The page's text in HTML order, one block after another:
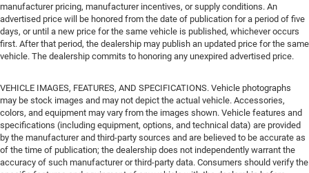
manufacturer pricing, manufacturer incentives, or supply conditions. An
advertised price will be honored from the date of publication for a period of five
days, or until a new price for the same vehicle is published, whichever occurs
first. After that period, the dealership may publish an updated price for the same
vehicle. The dealership commits to honoring any unexpired advertised price.
VEHICLE IMAGES, FEATURES, AND SPECIFICATIONS. Vehicle photographs
may be stock images and may not depict the actual vehicle. Accessories,
colors, and equipment may vary from the images shown. Vehicle features and
specifications (including equipment, options, and technical data) are provided
by the manufacturer and third-party sources and are believed to be accurate as
of the time of publication; the dealership does not independently warrant the
accuracy of such manufacturer or third-party data. Consumers should verify the